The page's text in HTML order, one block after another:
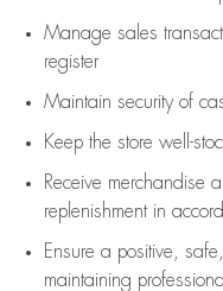
Manage sales
register
Maintain security of
Keep the store well-
Receive merchandise
replenishment in
Ensure a positive,
maintaining